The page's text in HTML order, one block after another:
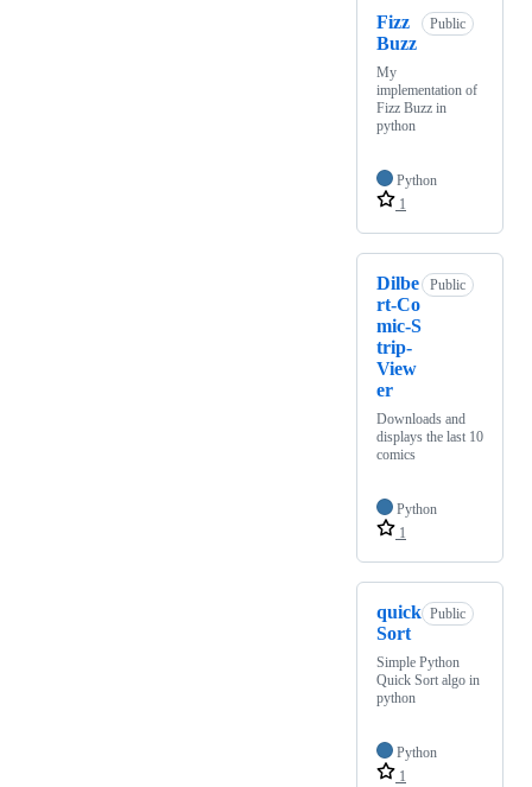
Fizz
Buzz
Public
My
implementation of
Fizz Buzz in
python
Python
1
Dilbe
rt-Co
mic-S
trip-
View
er
Public
Downloads and
displays the last 10
comics
Python
1
quick
Sort
Public
Simple Python
Quick Sort algo in
python
Python
1